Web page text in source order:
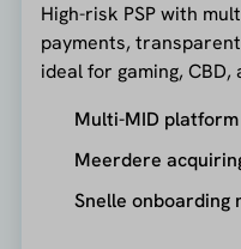
High-risk PSP with
payments,
ideal for gaming,
Multi-MID
Meerdere
Snelle onboarding